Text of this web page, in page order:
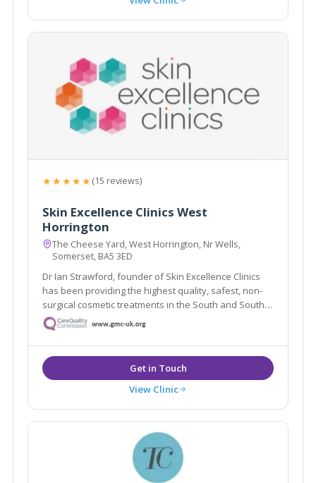
★★★★★(15 reviews)
Skin Excellence Clinics West
Horrington
The Cheese Yard, West Horrington, Nr Wells,
Somerset, BA5 3ED
Dr Ian Strawford, founder of Skin Excellence Clinics
has been providing the highest quality, safest, non-
surgical cosmetic treatments in the South and South
West for over 11 years.
View Clinic